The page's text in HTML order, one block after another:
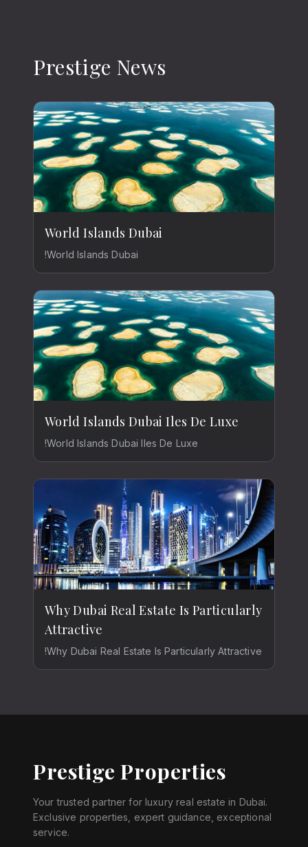
Prestige News
World Islands Dubai
!World Islands Dubai
World Islands Dubai Iles De Luxe
!World Islands Dubai Iles De Luxe
Why Dubai Real Estate Is Particularly
Attractive
!Why Dubai Real Estate Is Particularly Attractive
Prestige Properties
Your trusted partner for luxury real estate in Dubai.
Exclusive properties, expert guidance, exceptional
service.